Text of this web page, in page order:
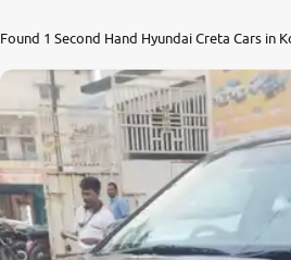
Partner with Us
About Us
Found 1 Second Hand Hyundai Creta Cars in